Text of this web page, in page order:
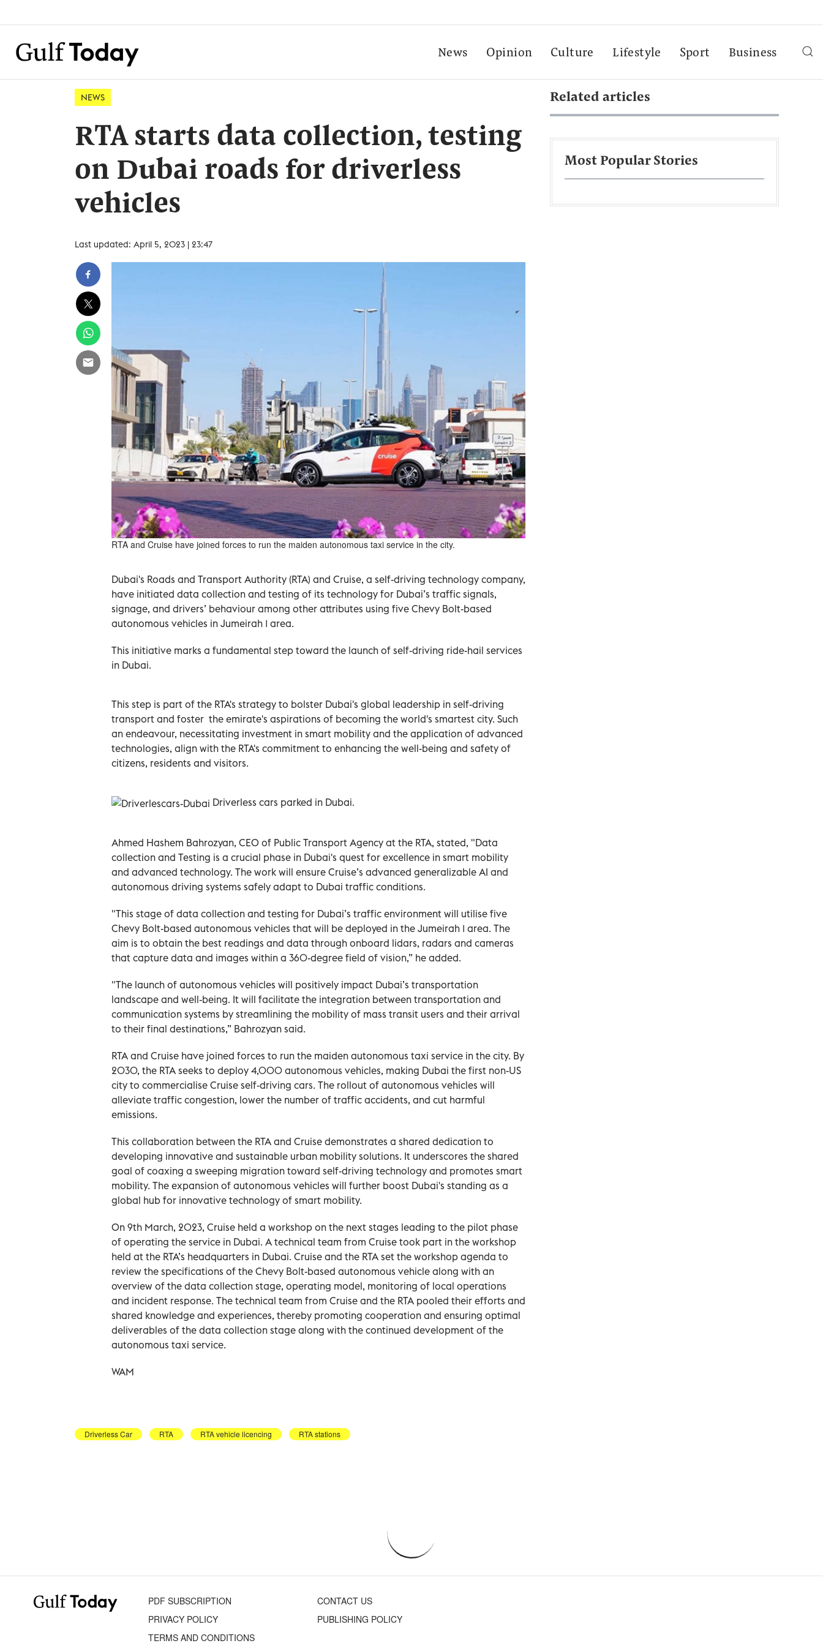
News Opinion Culture Lifestyle Sport Business
NEWS
RTA starts data collection, testing
on Dubai roads for driverless
vehicles
Last updated: April 5, 2023 | 23:47
RTA and Cruise have joined forces to run the maiden autonomous taxi service in the city.
Dubai's Roads and Transport Authority (RTA) and Cruise, a self-driving technology company,
have initiated data collection and testing of its technology for Dubai’s traffic signals,
signage, and drivers’ behaviour among other attributes using five Chevy Bolt-based
autonomous vehicles in Jumeirah 1 area.
This initiative marks a fundamental step toward the launch of self-driving ride-hail services
in Dubai.
This step is part of the RTA's strategy to bolster Dubai's global leadership in self-driving
transport and foster ‎ the emirate's aspirations of becoming the world's smartest city. Such
an endeavour, necessitating investment in smart mobility and the application of advanced
technologies, align with the RTA's commitment to enhancing the well-being and safety of
citizens, residents and visitors.
Driverless cars parked in Dubai.
Ahmed Hashem Bahrozyan, CEO of Public Transport Agency at the RTA, stated, "Data
collection and Testing is a crucial phase in Dubai's quest for excellence in smart mobility
and advanced technology. The work will ensure Cruise’s advanced generalizable AI and
autonomous driving systems safely adapt to Dubai traffic conditions.
"This stage of data collection and testing for Dubai’s traffic environment‎ will utilise five
Chevy Bolt-based autonomous vehicles that will be deployed in the Jumeirah 1 area. The
aim is to obtain the best readings and data through onboard lidars, radars and cameras
that capture data and images within a 360-degree field of vision,” he added.
"The launch of autonomous vehicles will positively impact Dubai’s transportation
landscape and well-being. It will facilitate the integration between transportation and
communication systems by streamlining the mobility of mass transit users and their arrival
to their final destinations,” Bahrozyan said.
RTA and Cruise have joined forces to run the maiden autonomous taxi service in the city. By
2030, the RTA seeks to deploy 4,000 autonomous vehicles, making Dubai the first non-US
city to commercialise Cruise self-driving cars. The rollout of autonomous vehicles will
alleviate traffic congestion, lower the number of traffic accidents, and cut harmful
emissions.
This collaboration between the RTA and Cruise demonstrates a shared dedication to
developing innovative and sustainable urban mobility solutions. It underscores the shared
goal of coaxing a sweeping migration toward self-driving technology and promotes smart
mobility. The expansion of autonomous vehicles will further boost Dubai's standing as a
global hub for innovative technology of smart mobility.
On 9th March, 2023, Cruise held a workshop on the next stages leading to the pilot phase
of operating the service in Dubai. A technical team from Cruise took part in the workshop
held at the RTA’s headquarters in Dubai. Cruise and the RTA set the workshop agenda to
review the specifications of the Chevy Bolt-based autonomous vehicle along with an
overview of the data collection stage, operating model, monitoring of local operations
and incident response. The technical team from Cruise and the RTA pooled their efforts and
shared knowledge and experiences, thereby promoting cooperation and ensuring optimal
deliverables of the data collection stage along with the continued development of the
autonomous taxi service.
WAM
Driverless Car RTA RTA vehicle licencing RTA stations
Related articles
Most Popular Stories
PDF SUBSCRIPTION
CONTACT US
PRIVACY POLICY
PUBLISHING POLICY
TERMS AND CONDITIONS